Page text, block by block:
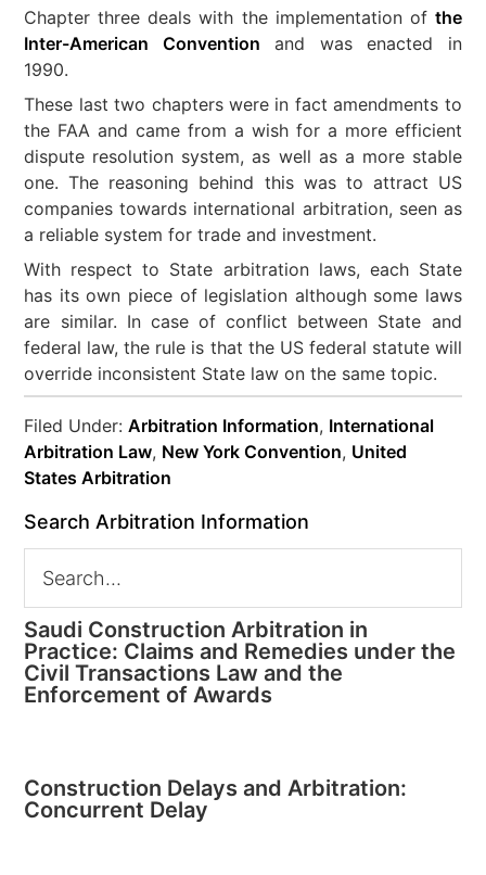
Chapter three deals with the implementation of the
Inter-American Convention and was enacted in
1990.
These last two chapters were in fact amendments to
the FAA and came from a wish for a more efficient
dispute resolution system, as well as a more stable
one. The reasoning behind this was to attract US
companies towards international arbitration, seen as
a reliable system for trade and investment.
With respect to State arbitration laws, each State
has its own piece of legislation although some laws
are similar. In case of conflict between State and
federal law, the rule is that the US federal statute will
override inconsistent State law on the same topic.
Filed Under:Arbitration Information, International
Arbitration Law, New York Convention, United
States Arbitration
Search Arbitration Information
Saudi Construction Arbitration in
Practice: Claims and Remedies under the
Civil Transactions Law and the
Enforcement of Awards
Construction Delays and Arbitration:
Concurrent Delay